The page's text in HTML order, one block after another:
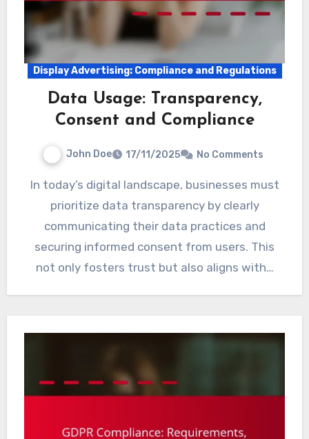
Display Advertising: Compliance and Regulations
Data Usage: Transparency,
Consent and Compliance
John Doe 17/11/2025 No Comments
In today’s digital landscape, businesses must
prioritize data transparency by clearly
communicating their data practices and
securing informed consent from users. This
not only fosters trust but also aligns with…